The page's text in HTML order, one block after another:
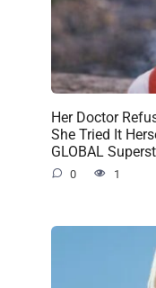
Her Doctor
She Tried It
GLOBAL
0 1